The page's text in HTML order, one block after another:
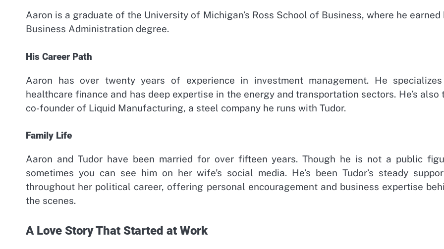
Aaron is a graduate of the University of Michigan’s Ross School of Business, where he earned
Business Administration degree.
His Career Path
Aaron has over twenty years of experience in investment management. He
healthcare finance and has deep expertise in the energy and transportation sectors. He’s also
co-founder of Liquid Manufacturing, a steel company he runs with Tudor.
Family Life
Aaron and Tudor have been married for over fifteen years. Though he is not a public
sometimes you can see him on her wife’s social media. He’s been Tudor’s steady
throughout her political career, offering personal encouragement and business expertise
the scenes.
A Love Story That Started at Work